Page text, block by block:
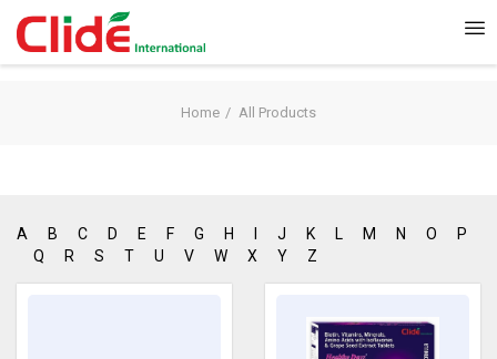
Home All Products
A B C D E F G H J K L M N O
P
Q
R S T U V W X Y Z